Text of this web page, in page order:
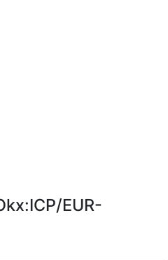
EUR-